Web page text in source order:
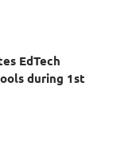
EdTech
during 1st